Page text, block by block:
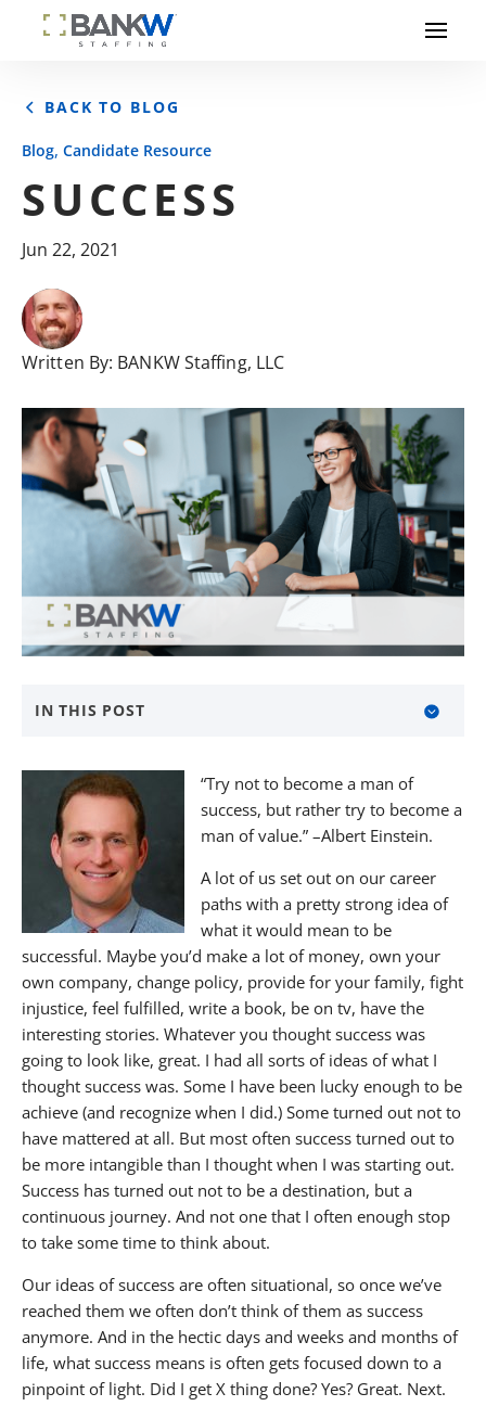
BACK TO BLOG
Blog, Candidate Resource
SUCCESS
Jun 22, 2021
Written By: BANKW Staffing, LLC
IN THIS POST
Media Contact
“Try not to become a man of
success, but rather try to become a
man of value.” –Albert Einstein.
A lot of us set out on our career
paths with a pretty strong idea of
what it would mean to be
successful. Maybe you’d make a lot of money, own your
own company, change policy, provide for your family, fight
injustice, feel fulfilled, write a book, be on tv, have the
interesting stories. Whatever you thought success was
going to look like, great. I had all sorts of ideas of what I
thought success was. Some I have been lucky enough to be
achieve (and recognize when I did.) Some turned out not to
have mattered at all. But most often success turned out to
be more intangible than I thought when I was starting out.
Success has turned out not to be a destination, but a
continuous journey. And not one that I often enough stop
to take some time to think about.
Our ideas of success are often situational, so once we’ve
reached them we often don’t think of them as success
anymore. And in the hectic days and weeks and months of
life, what success means is often gets focused down to a
pinpoint of light. Did I get X thing done? Yes? Great. Next.